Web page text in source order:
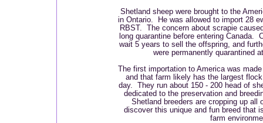
Shetland sheep were brought to the
in Ontario. He was allowed to import 28
RBST. The concern about scrapie
long quarantine before entering Canada.
wait 5 years to sell the offspring, and
were permanently quarantined
The first importation to America was
and that farm likely has the largest
day. They run about 150 - 200 head of
dedicated to the preservation and
Shetland breeders are cropping up all
discover this unique and fun breed that
farm